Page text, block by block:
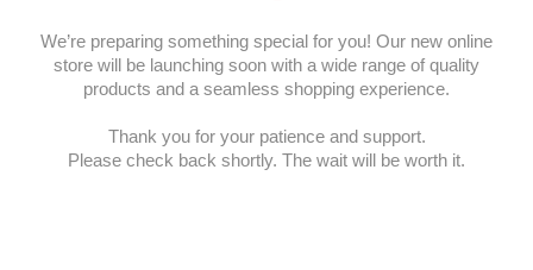
We’re preparing something special for you! Our new online
store will be launching soon with a wide range of quality
products and a seamless shopping experience.
Thank you for your patience and support.
Please check back shortly. The wait will be worth it.